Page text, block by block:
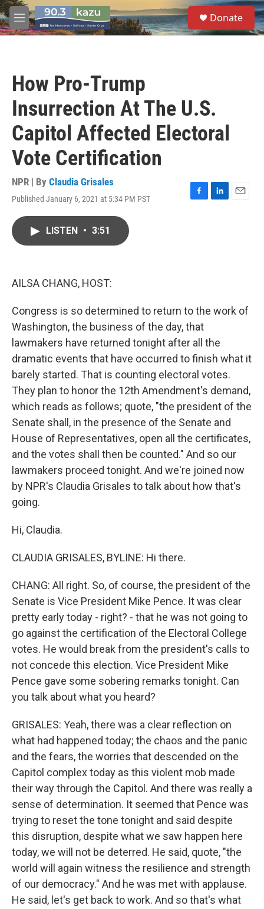
Skip to main content
M
e
S
e
a
Donate
How Pro-Trump
Insurrection At The U.S.
Capitol Affected Electoral
Vote Certification
NPR | By Claudia Grisales
Published January 6, 2021 at 5:34 PM PST
F
L
E
LISTEN • 3:51
AILSA CHANG, HOST:
Congress is so determined to return to the work of
Washington, the business of the day, that
lawmakers have returned tonight after all the
dramatic events that have occurred to finish what it
barely started. That is counting electoral votes.
They plan to honor the 12th Amendment's demand,
which reads as follows; quote, "the president of the
Senate shall, in the presence of the Senate and
House of Representatives, open all the certificates,
and the votes shall then be counted." And so our
lawmakers proceed tonight. And we're joined now
by NPR's Claudia Grisales to talk about how that's
going.
Hi, Claudia.
CLAUDIA GRISALES, BYLINE: Hi there.
CHANG: All right. So, of course, the president of the
Senate is Vice President Mike Pence. It was clear
pretty early today - right? - that he was not going to
go against the certification of the Electoral College
votes. He would break from the president's calls to
not concede this election. Vice President Mike
Pence gave some sobering remarks tonight. Can
you talk about what you heard?
GRISALES: Yeah, there was a clear reflection on
what had happened today; the chaos and the panic
and the fears, the worries that descended on the
Capitol complex today as this violent mob made
their way through the Capitol. And there was really a
sense of determination. It seemed that Pence was
trying to reset the tone tonight and said despite
this disruption, despite what we saw happen here
today, we will not be deterred. He said, quote, "the
world will again witness the resilience and strength
of our democracy." And he was met with applause.
He said, let's get back to work. And so that's what